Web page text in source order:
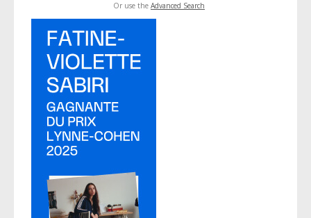
Or use the Advanced Search